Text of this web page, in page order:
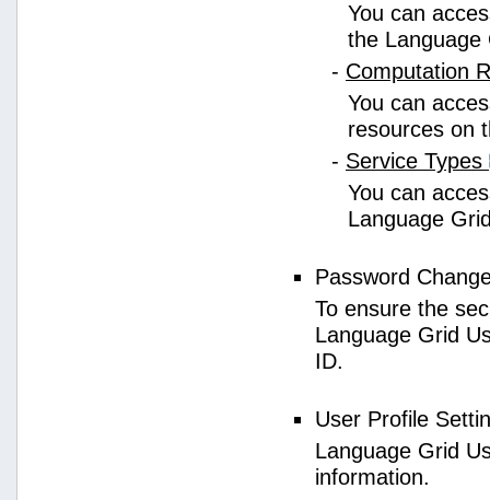
You can
the Language
- Computation
You can
resources on
- Service Types
You can
Language
Password
To ensure the
Language Grid
ID.
User Profile
Language Grid
information.